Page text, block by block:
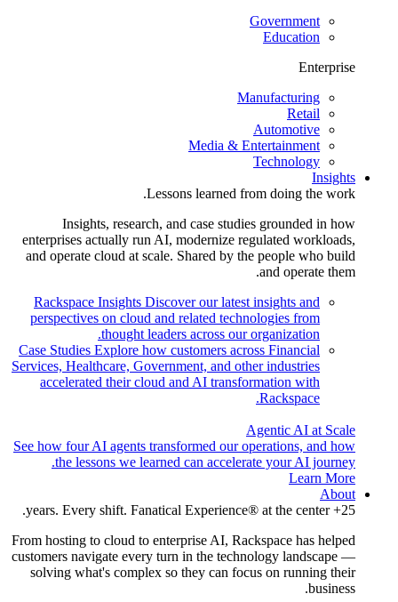
Government
Education
Enterprise
Manufacturing
Retail
Automotive
Media & Entertainment
Technology
Insights
Lessons learned from doing the work.
Insights, research, and case studies grounded in how
enterprises actually run AI, modernize regulated workloads,
and operate cloud at scale. Shared by the people who build
and operate them.
Rackspace Insights Discover our latest insights and
perspectives on cloud and related technologies from
thought leaders across our organization.
Case Studies Explore how customers across Financial
Services, Healthcare, Government, and other industries
accelerated their cloud and AI transformation with
Rackspace.
Agentic AI at Scale
See how four AI agents transformed our operations, and how
the lessons we learned can accelerate your AI journey.
Learn More
About
25+ years. Every shift. Fanatical Experience® at the center.
From hosting to cloud to enterprise AI, Rackspace has helped
customers navigate every turn in the technology landscape —
solving what's complex so they can focus on running their
business.